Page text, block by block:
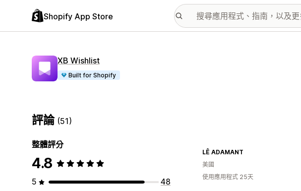
Shopify App Store
XB Wishlist
Built for Shopify
評論 (51)
整體評分
4.8
5
48
LÊ ADAMANT
美國
使用應用程式 25天